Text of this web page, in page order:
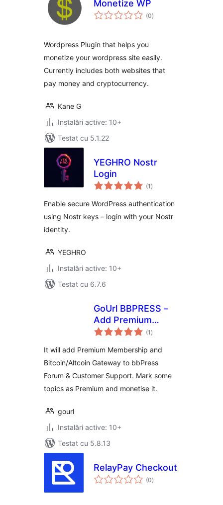
Monetize WP
(0total
aprecieri
)
Wordpress Plugin that helps you
monetize your wordpress site easily.
Currently includes both websites that
pay money and cryptocurrency.
Kane G
Instalări active: 10+
Testat cu 5.1.22
YEGHRO Nostr
Login
(1 total
aprecieri
)
Enable secure WordPress authentication
using Nostr keys – login with your Nostr
identity.
YEGHRO
Instalări active: 10+
Testat cu 6.7.6
GoUrl BBPRESS –
Add Premium
Membership with
Payments
(1 total
aprecieri
)
It will add Premium Membership and
Bitcoin/Altcoin Gateway to bbPress
Forum & Customer Support. Mark some
topics as Premium and monetise it.
gourl
Instalări active: 10+
Testat cu 5.8.13
RelayPay Checkout
(0total
aprecieri
)